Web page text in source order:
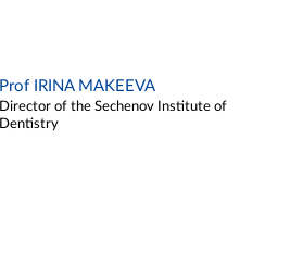
Prof IRINA MAKEEVA
Director of the Sechenov Institute of
Dentistry